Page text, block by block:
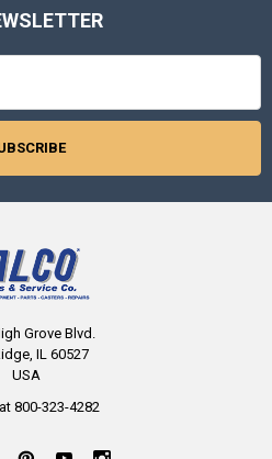
Grove Blvd.
IL 60527
USA
800-323-4282